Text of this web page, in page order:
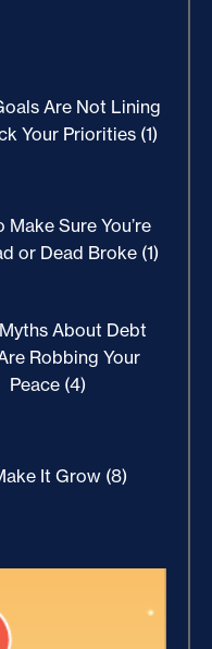
Are Not Lining
Your Priorities (1)
Make Sure You’re
or Dead Broke (1)
About Debt
Robbing Your
Peace (4)
It Grow (8)